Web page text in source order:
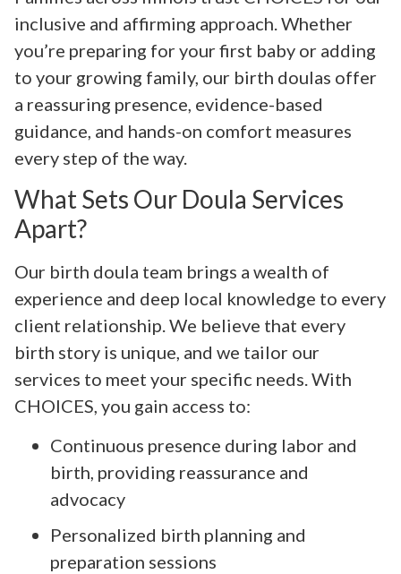
inclusive and affirming approach. Whether
you’re preparing for your first baby or adding
to your growing family, our birth doulas offer
a reassuring presence, evidence-based
guidance, and hands-on comfort measures
every step of the way.
What Sets Our Doula Services
Apart?
Our birth doula team brings a wealth of
experience and deep local knowledge to every
client relationship. We believe that every
birth story is unique, and we tailor our
services to meet your specific needs. With
CHOICES, you gain access to:
Continuous presence during labor and
birth, providing reassurance and
advocacy
Personalized birth planning and
preparation sessions